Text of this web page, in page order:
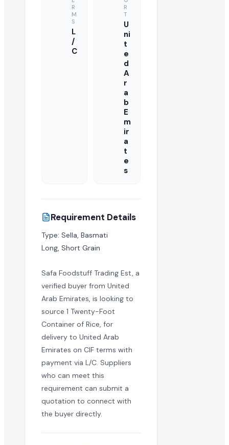
R
M
S
L
/
C
R
T
U
ni
t
e
d
A
r
a
b
E
m
ir
a
t
e
s
Requirement Details
Type: Sella, Basmati
Long, Short Grain
Safa Foodstuff Trading Est, a
verified buyer from United
Arab Emirates, is looking to
source 1 Twenty-Foot
Container of Rice, for
delivery to United Arab
Emirates on CIF terms with
payment via L/C. Suppliers
who can meet this
requirement can submit a
quotation to connect with
the buyer directly.